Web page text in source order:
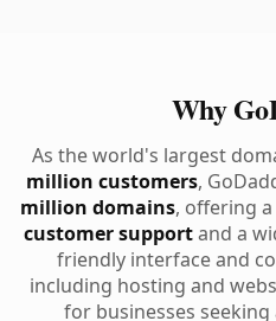
Why
As the world's largest
million customers,
million domains, offering
customer supportand a
friendly interface and
including hosting and
for businesses